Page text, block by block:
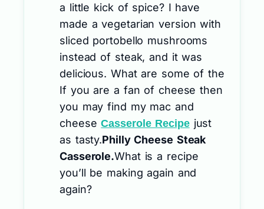
a little kick of spice? I have
made a vegetarian version with
sliced portobello mushrooms
instead of steak, and it was
delicious. What are some of the
If you are a fan of cheese then
you may find my mac and
cheeseCasserole Recipejust
as tasty.Philly Cheese Steak
Casserole.What is a recipe
you’ll be making again and
again?